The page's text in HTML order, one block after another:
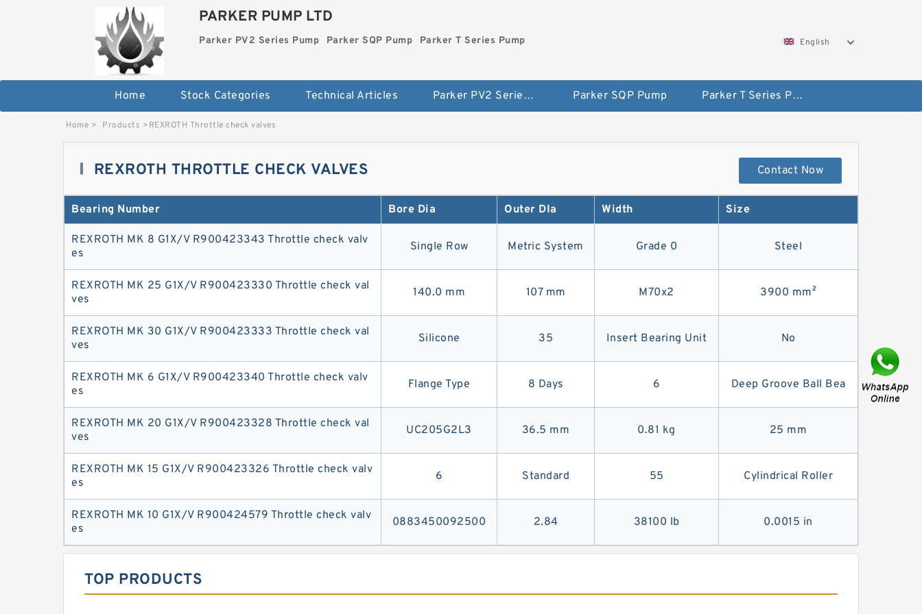
PARKER PUMP LTD
Parker PV2 Series Pump Parker SQP Pump Parker T Series Pump English
Home Stock Categories Technical Articles Parker PV2 Series Pump Parker SQP Pump Parker T Series Pump
Home > Products >REXROTH Throttle check valves
REXROTH THROTTLE CHECK VALVES Contact Now
Bearing Number Bore Dia Outer DIa Width Size
REXROTH MK 8 G1X/V R900423343 Throttle check valv
es
Single Row Metric System Grade 0 Steel
REXROTH MK 25 G1X/V R900423330 Throttle check val
ves
140.0 mm 107 mm M70x2 3900 mm²
REXROTH MK 30 G1X/V R900423333 Throttle check val
ves
Silicone 35 Insert Bearing Unit No
REXROTH MK 6 G1X/V R900423340 Throttle check valv
es
Flange Type 8 Days 6 Deep Groove Ball Bea
REXROTH MK 20 G1X/V R900423328 Throttle check val
ves
UC205G2L3 36.5 mm 0.81 kg 25 mm
REXROTH MK 15 G1X/V R900423326 Throttle check valv
es
6 Standard 55 Cylindrical Roller
REXROTH MK 10 G1X/V R900424579 Throttle check valv
es
0883450092500 2.84 38100 lb 0.0015 in
TOP PRODUCTS